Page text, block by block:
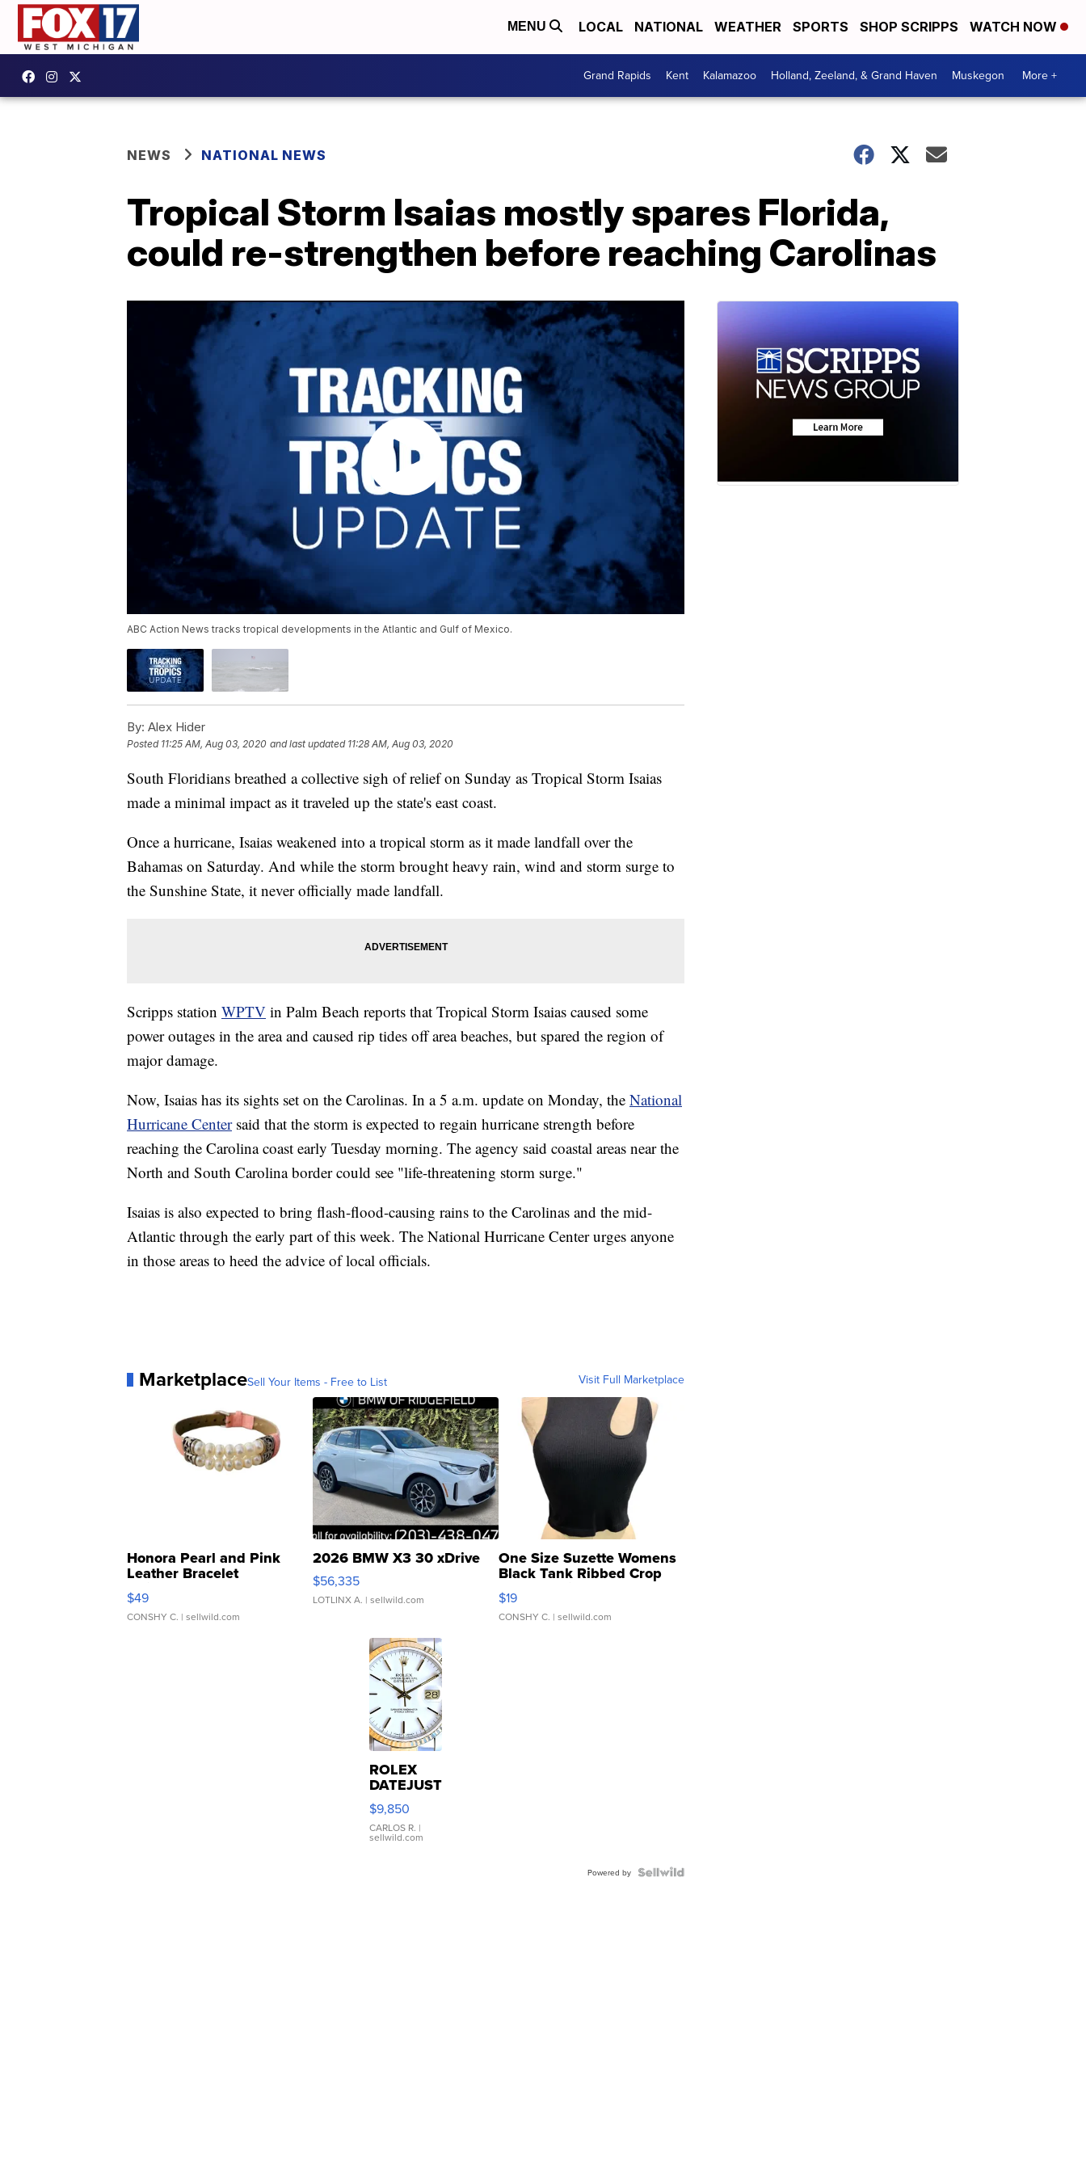
MENU LOCAL NATIONAL WEATHER SPORTS SHOP SCRIPPS WATCH NOW
Grand Rapids Kent Kalamazoo Holland, Zeeland, & Grand Haven Muskegon More +
NEWS NATIONAL NEWS
Tropical Storm Isaias mostly spares Florida,
could re-strengthen before reaching Carolinas
ABC Action News tracks tropical developments in the Atlantic and Gulf of Mexico.
By: Alex Hider
Posted 11:25 AM, Aug 03, 2020 and last updated 11:28 AM, Aug 03, 2020
South Floridians breathed a collective sigh of relief on Sunday as Tropical Storm Isaias
made a minimal impact as it traveled up the state's east coast.
Once a hurricane, Isaias weakened into a tropical storm as it made landfall over the
Bahamas on Saturday. And while the storm brought heavy rain, wind and storm surge to
the Sunshine State, it never officially made landfall.
Scripps station WPTV in Palm Beach reports that Tropical Storm Isaias caused some
power outages in the area and caused rip tides off area beaches, but spared the region of
major damage.
Now, Isaias has its sights set on the Carolinas. In a 5 a.m. update on Monday, the National
Hurricane Centersaid that the storm is expected to regain hurricane strength before
reaching the Carolina coast early Tuesday morning. The agency said coastal areas near the
North and South Carolina border could see "life-threatening storm surge."
Isaias is also expected to bring flash-flood-causing rains to the Carolinas and the mid-
Atlantic through the early part of this week. The National Hurricane Center urges anyone
in those areas to heed the advice of local officials.
MarketplaceSell Your Items - Free to List Visit Full Marketplace
Honora Pearl and Pink
Leather Bracelet
Adjustable Buckle Clo...
$49
CONSHY C. | sellwild.com
2026 BMW X3 30 xDrive
$56,335
LOTLINX A. | sellwild.com
One Size Suzette Womens
Black Tank Ribbed Crop
Asymmetrical ...
$19
CONSHY C. | sellwild.com
ROLEX
DATEJUST
16233
WHITE
DIAL
FLUTED
$9,850
CARLOS R. |
sellwild.com
Powered by